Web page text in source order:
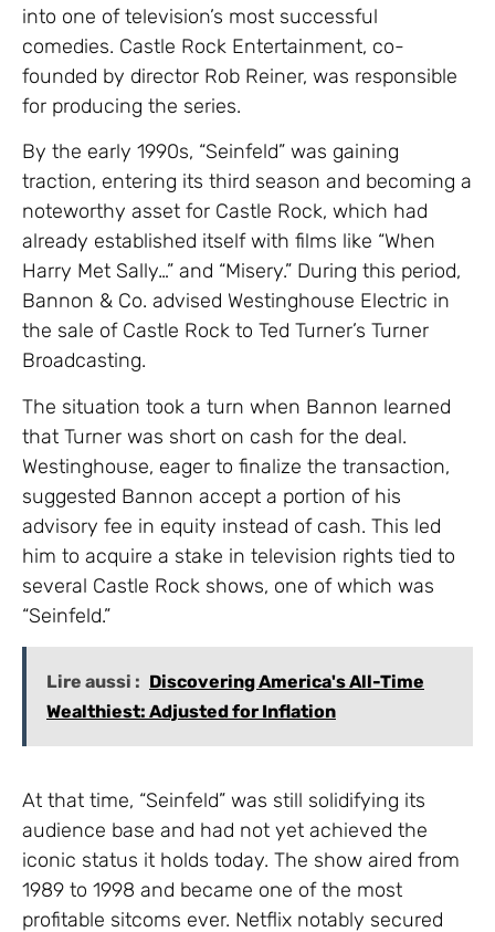
into one of television’s most successful
comedies. Castle Rock Entertainment, co-
founded by director Rob Reiner, was responsible
for producing the series.
By the early 1990s, “Seinfeld” was gaining
traction, entering its third season and becoming a
noteworthy asset for Castle Rock, which had
already established itself with films like “When
Harry Met Sally…” and “Misery.” During this period,
Bannon & Co. advised Westinghouse Electric in
the sale of Castle Rock to Ted Turner’s Turner
Broadcasting.
The situation took a turn when Bannon learned
that Turner was short on cash for the deal.
Westinghouse, eager to finalize the transaction,
suggested Bannon accept a portion of his
advisory fee in equity instead of cash. This led
him to acquire a stake in television rights tied to
several Castle Rock shows, one of which was
“Seinfeld.”
Lire aussi : Discovering America's All-Time
Wealthiest: Adjusted for Inflation
At that time, “Seinfeld” was still solidifying its
audience base and had not yet achieved the
iconic status it holds today. The show aired from
1989 to 1998 and became one of the most
profitable sitcoms ever. Netflix notably secured